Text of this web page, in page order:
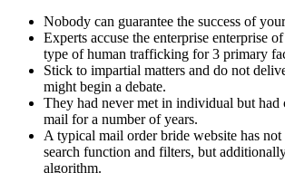
Nobody can guarantee the success of
Experts accuse the enterprise enterprise
type of human trafficking for 3 primary
Stick to impartial matters and do not
might begin a debate.
They had never met in individual but had
mail for a number of years.
A typical mail order bride website has not
search function and filters, but
algorithm.